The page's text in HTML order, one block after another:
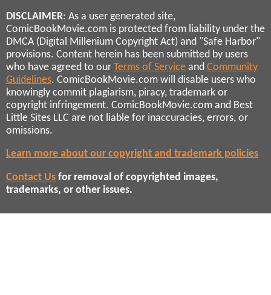
DISCLAIMER: As a user generated site,
ComicBookMovie.com is protected from liability under the
DMCA (Digital Millenium Copyright Act) and "Safe Harbor"
provisions. Content herein has been submitted by users
who have agreed to our Terms of Service and Community
Guidelines. ComicBookMovie.com will disable users who
knowingly commit plagiarism, piracy, trademark or
copyright infringement. ComicBookMovie.com and Best
Little Sites LLC are not liable for inaccuracies, errors, or
omissions.
Learn more about our copyright and trademark policies
Contact Us for removal of copyrighted images,
trademarks, or other issues.